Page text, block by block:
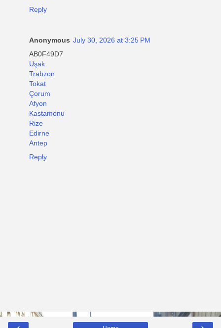
Reply
Anonymous July 30, 2026 at 3:25 PM
AB0F49D7
Uşak
Trabzon
Tokat
Çorum
Afyon
Kastamonu
Rize
Edirne
Antep
Reply